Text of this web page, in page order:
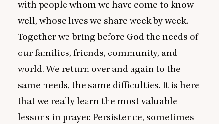
with people whom we have come to know
well, whose lives we share week by week.
Together we bring before God the needs of
our families, friends, community, and
world. We return over and again to the
same needs, the same difficulties. It is here
that we really learn the most valuable
lessons in prayer. Persistence, sometimes